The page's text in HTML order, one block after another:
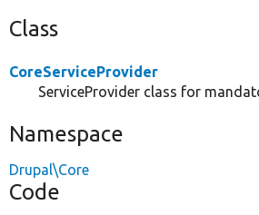
Class
CoreServiceProvider
ServiceProvider class for
Namespace
Drupal\Core
Code